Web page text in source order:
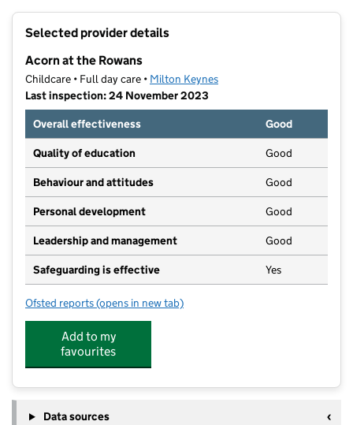
Selected provider details
Acorn at the Rowans
Childcare • Full day care • Milton Keynes
Last inspection: 24 November 2023
Overall effectiveness
Good
Quality of education Good
Behaviour and attitudes Good
Personal development Good
Leadership and management Good
Safeguarding is effective Yes
Ofsted reports for Acorn at the Rowans
(opens in new tab)
Add to my
favourites
Data sources